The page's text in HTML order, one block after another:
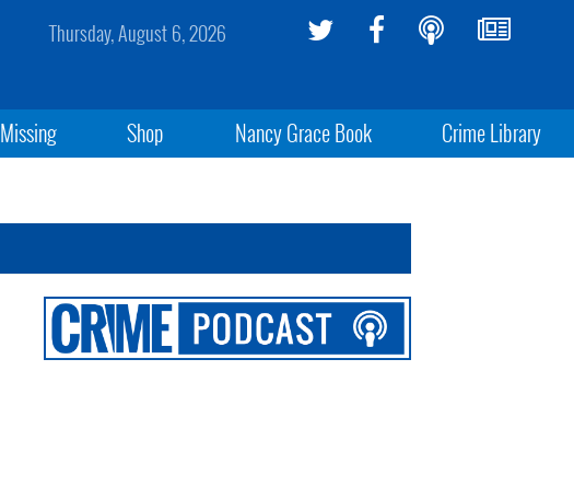
Thursday, August 6, 2026
Missing Shop Nancy Grace Book Crime Library